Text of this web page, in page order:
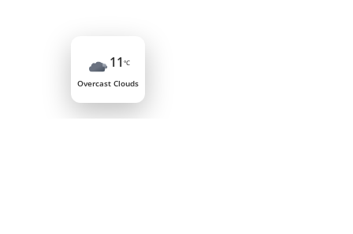
11 °C
Overcast Clouds